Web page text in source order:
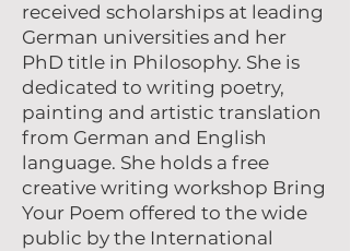
received scholarships at leading
German universities and her
PhD title in Philosophy. She is
dedicated to writing poetry,
painting and artistic translation
from German and English
language. She holds a free
creative writing workshop Bring
Your Poem offered to the wide
public by the International